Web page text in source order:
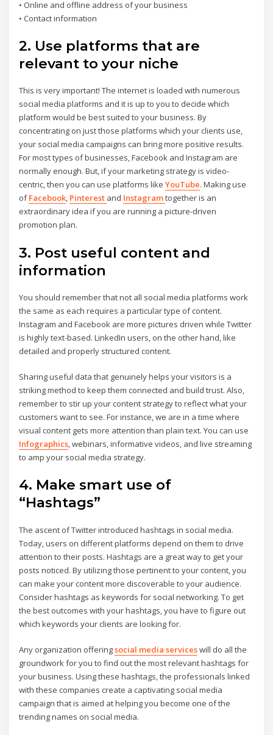
• Online and offline address of your business
• Contact information
2. Use platforms that are
relevant to your niche
This is very important! The internet is loaded with numerous
social media platforms and it is up to you to decide which
platform would be best suited to your business. By
concentrating on just those platforms which your clients use,
your social media campaigns can bring more positive results.
For most types of businesses, Facebook and Instagram are
normally enough. But, if your marketing strategy is video-
centric, then you can use platforms likeYouTube. Making use
ofFacebook, Pinterest and Instagramtogether is an
extraordinary idea if you are running a picture-driven
promotion plan.
3. Post useful content and
information
You should remember that not all social media platforms work
the same as each requires a particular type of content.
Instagram and Facebook are more pictures driven while Twitter
is highly text-based. LinkedIn users, on the other hand, like
detailed and properly structured content.
Sharing useful data that genuinely helps your visitors is a
striking method to keep them connected and build trust. Also,
remember to stir up your content strategy to reflect what your
customers want to see. For instance, we are in a time where
visual content gets more attention than plain text. You can use
Infographics, webinars, informative videos, and live streaming
to amp your social media strategy.
4. Make smart use of
“Hashtags”
The ascent of Twitter introduced hashtags in social media.
Today, users on different platforms depend on them to drive
attention to their posts. Hashtags are a great way to get your
posts noticed. By utilizing those pertinent to your content, you
can make your content more discoverable to your audience.
Consider hashtags as keywords for social networking. To get
the best outcomes with your hashtags, you have to figure out
which keywords your clients are looking for.
Any organization offeringsocial media serviceswill do all the
groundwork for you to find out the most relevant hashtags for
your business. Using these hashtags, the professionals linked
with these companies create a captivating social media
campaign that is aimed at helping you become one of the
trending names on social media.